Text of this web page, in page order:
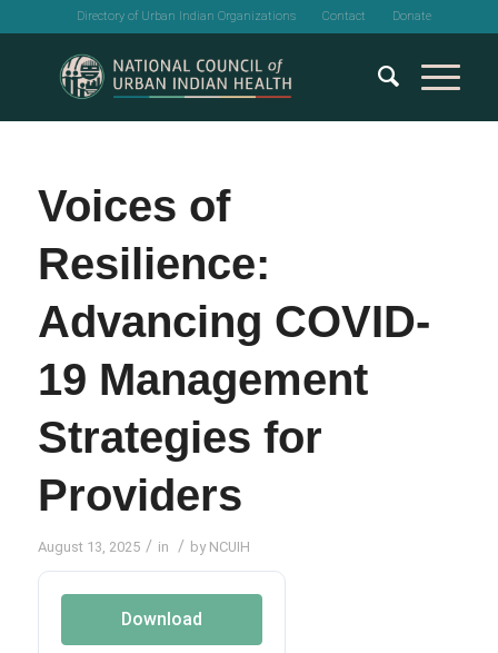
Directory of Urban Indian Organizations Contact Donate
Voices of
Resilience:
Advancing COVID-
19 Management
Strategies for
Providers
August 13, 2025 / in / by NCUIH
Download